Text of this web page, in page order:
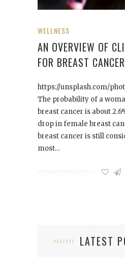
WELLNESS
AN OVERVIEW OF
FOR BREAST CANCER
https://unsplash.com/
The probability of a
breast cancer is about
drop in female breast
breast cancer is still
most…
LATEST